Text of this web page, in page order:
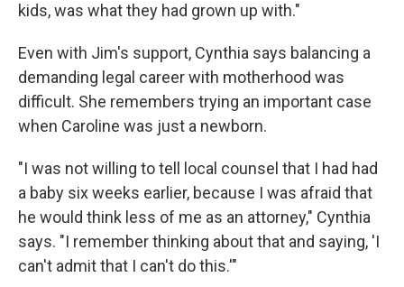
kids, was what they had grown up with."
Even with Jim's support, Cynthia says balancing a
demanding legal career with motherhood was
difficult. She remembers trying an important case
when Caroline was just a newborn.
"I was not willing to tell local counsel that I had had
a baby six weeks earlier, because I was afraid that
he would think less of me as an attorney," Cynthia
says. "I remember thinking about that and saying, 'I
can't admit that I can't do this.'"